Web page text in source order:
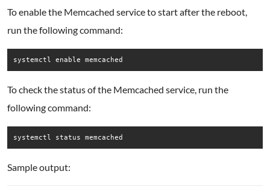
To enable the Memcached service to start after the reboot,
run the following command:
systemctl enable memcached
To check the status of the Memcached service, run the
following command:
systemctl status memcached
Sample output: